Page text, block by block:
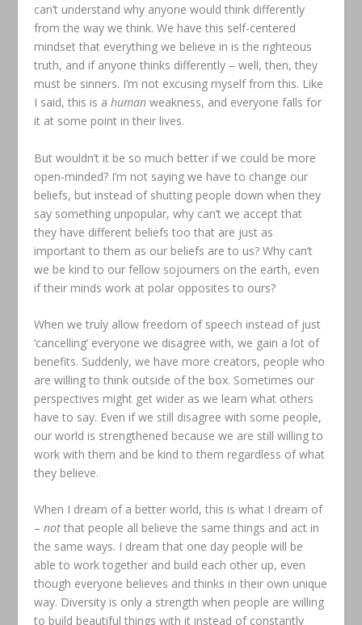
can’t understand why anyone would think differently
from the way we think. We have this self-centered
mindset that everything we believe in is the righteous
truth, and if anyone thinks differently – well, then, they
must be sinners. I’m not excusing myself from this. Like
I said, this is ahuman weakness, and everyone falls for
it at some point in their lives.
But wouldn’t it be so much better if we could be more
open-minded? I’m not saying we have to change our
beliefs, but instead of shutting people down when they
say something unpopular, why can’t we accept that
they have different beliefs too that are just as
important to them as our beliefs are to us? Why can’t
we be kind to our fellow sojourners on the earth, even
if their minds work at polar opposites to ours?
When we truly allow freedom of speech instead of just
‘cancelling’ everyone we disagree with, we gain a lot of
benefits. Suddenly, we have more creators, people who
are willing to think outside of the box. Sometimes our
perspectives might get wider as we learn what others
have to say. Even if we still disagree with some people,
our world is strengthened because we are still willing to
work with them and be kind to them regardless of what
they believe.
When I dream of a better world, this is what I dream of
–not that people all believe the same things and act in
the same ways. I dream that one day people will be
able to work together and build each other up, even
though everyone believes and thinks in their own unique
way. Diversity is only a strength when people are willing
to build beautiful things with it instead of constantly